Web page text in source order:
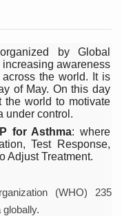
Champions Yoga
Day Event as PM
Yoga Drive,
for Yoga Day Event
in Udipi; Focus on
Call for Health,
as Kerala Intensifies
by Global
increasing awareness
the world. It is
of May. On this day
the world to motivate
under control.
for Asthma: where
Test Response,
Adjust Treatment.
(WHO) 235